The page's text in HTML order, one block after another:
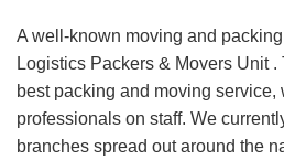
A well-known moving and
Logistics Packers & Movers Unit .
best packing and moving service,
professionals on staff. We
branches spread out around the